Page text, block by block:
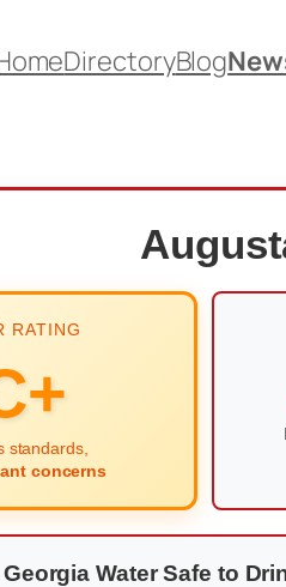
DirectoryBlog
RATING
standards,
concerns
Water Safe to